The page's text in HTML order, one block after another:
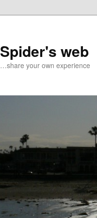
Spider's web
…share your own experience